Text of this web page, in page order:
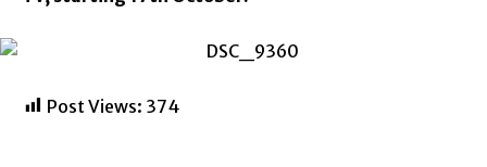
Post Views: 374